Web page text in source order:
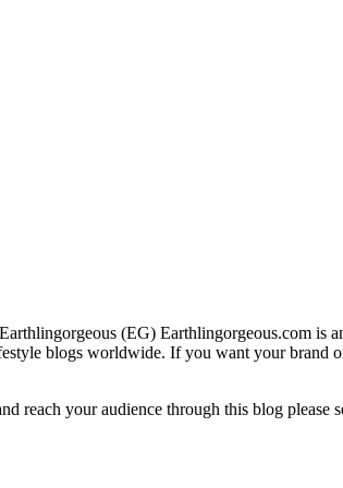
(EG) Earthlingorgeous.com is
blogs worldwide. If you want your brand
reach your audience through this blog please